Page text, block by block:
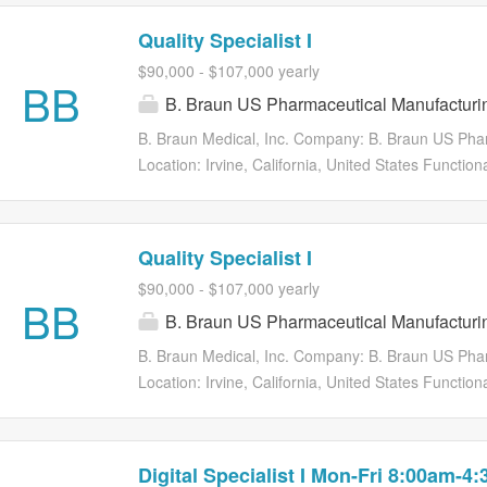
BB
Quality Specialist I
$90,000 - $107,000 yearly
B. Braun US Pharmaceutical
B. Braun Medical, Inc. Company: B. Braun US
Location: Irvine, California, United States
develops, manufactures, and markets innovative
healthcare industry. Other key product areas
compounding, ostomy and wound care, and
preventable treatment errors and enhancing
Braun Medical is headquartered in Bethlehem,
Companies in the U.S., which includes B. Braun
BB
Quality Specialist I
$90,000 - $107,000 yearly
B. Braun US Pharmaceutical
B. Braun Medical, Inc. Company: B. Braun US
Location: Irvine, California, United States
develops, manufactures, and markets innovative
Digital Specialist I Mon-Fri 8:00am-